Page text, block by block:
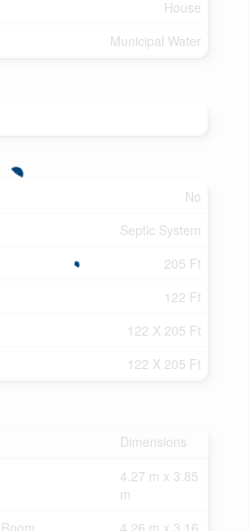
House
Municipal Water
No
Septic System
205 Ft
122 Ft
122 X 205 Ft
122 X 205 Ft
Dimensions
4.27 m x 3.85
m
4.26 m x 3.16